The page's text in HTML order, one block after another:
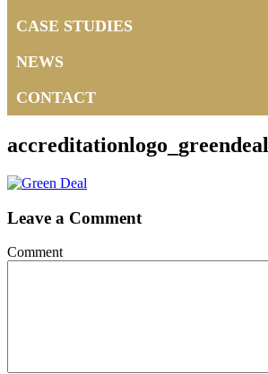
CASE STUDIES
NEWS
CONTACT
accreditationlogo_greendeal
Leave a Comment
Comment